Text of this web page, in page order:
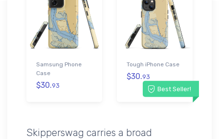
Samsung Phone
Case
$30.93 Best Seller!
Tough iPhone Case
$30.93
Skipperswag carries a broad